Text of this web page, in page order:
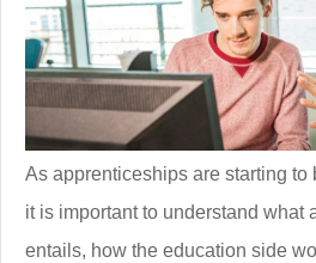
As apprenticeships are starting to
it is important to understand what
entails, how the education side